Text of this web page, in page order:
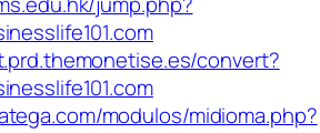
convert?
modulos/midioma.php?